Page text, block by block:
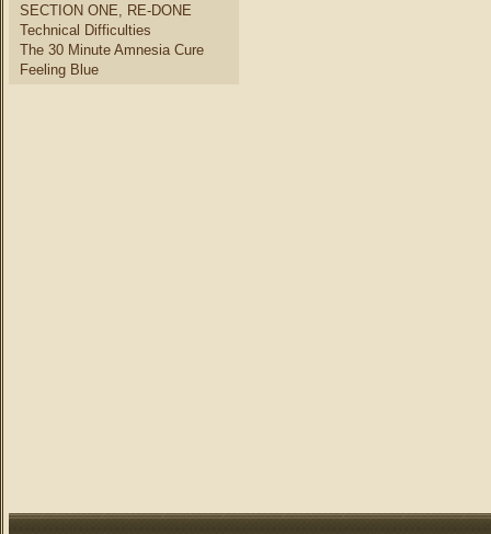
SECTION ONE, RE-DONE
Technical Difficulties
The 30 Minute Amnesia Cure
Feeling Blue